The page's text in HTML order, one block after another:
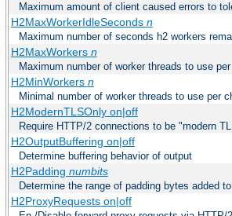
Maximum amount of client caused errors to
H2MaxWorkerIdleSeconds n
Maximum number of seconds h2 workers
H2MaxWorkers n
Maximum number of worker threads to use
H2MinWorkers n
Minimal number of worker threads to use per
H2ModernTLSOnly on|off
Require HTTP/2 connections to be "modern
H2OutputBuffering on|off
Determine buffering behavior of output
H2Padding numbits
Determine the range of padding bytes added
H2ProxyRequests on|off